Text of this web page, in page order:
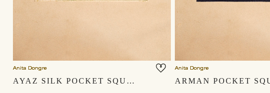
Anita Dongre
AYAZ SILK POCKET SQUARE - SAGE GREEN
Anita Dongre